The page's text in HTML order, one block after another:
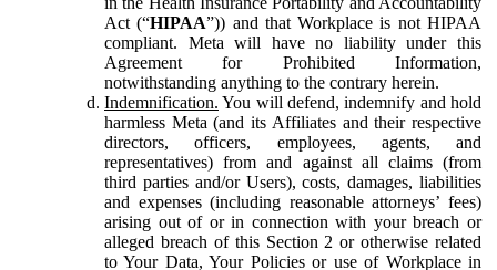
Act (“HIPAA”)) and that Workplace is not HIPAA
compliant. Meta will have no liability under this
Agreement for Prohibited Information,
notwithstanding anything to the contrary herein.
Indemnification. You will defend, indemnify and hold
harmless Meta (and its Affiliates and their respective
directors, officers, employees, agents, and
representatives) from and against all claims (from
third parties and/or Users), costs, damages, liabilities
and expenses (including reasonable attorneys’ fees)
arising out of or in connection with your breach or
alleged breach of this Section 2 or otherwise related
to Your Data, Your Policies or use of Workplace in